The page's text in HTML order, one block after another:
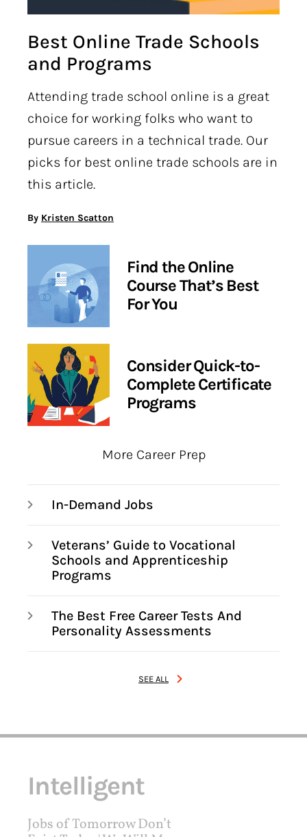
Find the Online
Course That’s Best
For You
Best Online Trade Schools
and Programs
Attending trade school online is a great
choice for working folks who want to
pursue careers in a technical trade. Our
picks for best online trade schools are in
this article.
By Kristen Scatton
Consider Quick-to-
Complete Certificate
Programs
More Career Prep
In-Demand Jobs
Veterans’ Guide to Vocational
Schools and Apprenticeship
Programs
The Best Free Career Tests And
Personality Assessments
SEE ALL
Intelligent
Jobs of Tomorrow Don’t